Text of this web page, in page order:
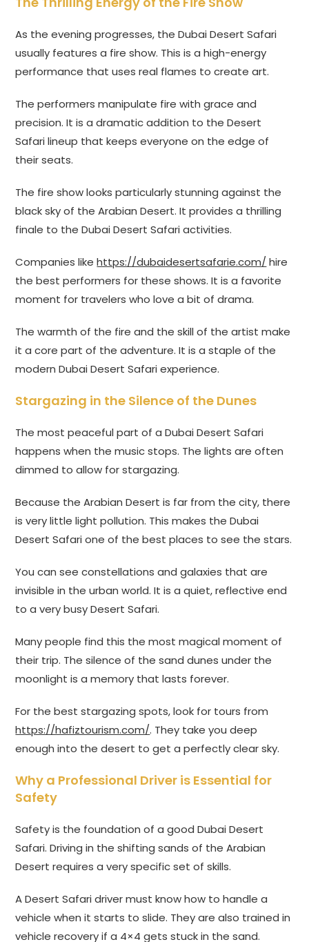
As the evening progresses, the Dubai Desert Safari
usually features a fire show. This is a high-energy
performance that uses real flames to create art.
The performers manipulate fire with grace and
precision. It is a dramatic addition to the Desert
Safari lineup that keeps everyone on the edge of
their seats.
The fire show looks particularly stunning against the
black sky of the Arabian Desert. It provides a thrilling
finale to the Dubai Desert Safari activities.
Companies likehttps://dubaidesertsafarie.com/ hire
the best performers for these shows. It is a favorite
moment for travelers who love a bit of drama.
The warmth of the fire and the skill of the artist make
it a core part of the adventure. It is a staple of the
modern Dubai Desert Safari experience.
Stargazing in the Silence of the Dunes
The most peaceful part of a Dubai Desert Safari
happens when the music stops. The lights are often
dimmed to allow for stargazing.
Because the Arabian Desert is far from the city, there
is very little light pollution. This makes the Dubai
Desert Safari one of the best places to see the stars.
You can see constellations and galaxies that are
invisible in the urban world. It is a quiet, reflective end
to a very busy Desert Safari.
Many people find this the most magical moment of
their trip. The silence of the sand dunes under the
moonlight is a memory that lasts forever.
For the best stargazing spots, look for tours from
https://hafiztourism.com/. They take you deep
enough into the desert to get a perfectly clear sky.
Why a Professional Driver is Essential for
Safety
Safety is the foundation of a good Dubai Desert
Safari. Driving in the shifting sands of the Arabian
Desert requires a very specific set of skills.
A Desert Safari driver must know how to handle a
vehicle when it starts to slide. They are also trained in
vehicle recovery if a 4×4 gets stuck in the sand.